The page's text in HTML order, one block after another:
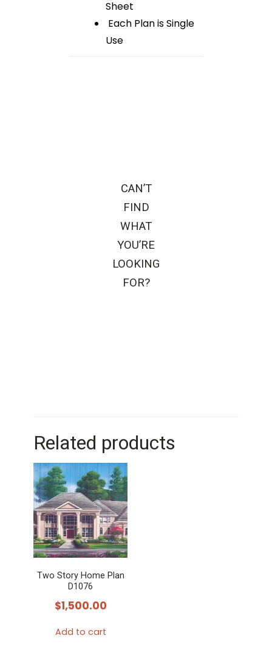
Sheet
Each Plan is Single
Use
CAN’T
FIND
WHAT
YOU’RE
LOOKING
FOR?
Related products
Two Story Home Plan
D1076
$1,500.00
Add to cart